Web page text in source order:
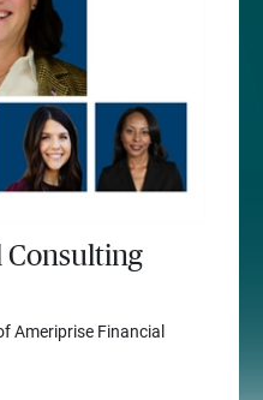
Consulting
Ameriprise Financial